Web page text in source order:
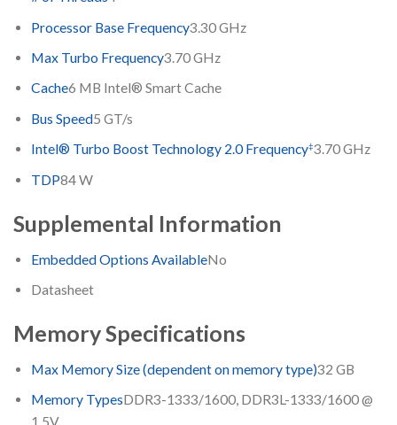
Processor Base Frequency3.30 GHz
Max Turbo Frequency3.70 GHz
Cache6 MB Intel® Smart Cache
Bus Speed5 GT/s
Intel® Turbo Boost Technology 2.0 Frequency‡3.70 GHz
TDP84 W
Supplemental Information
Embedded Options AvailableNo
Datasheet
Memory Specifications
Max Memory Size (dependent on memory type)32 GB
Memory TypesDDR3-1333/1600, DDR3L-1333/1600 @
1.5V